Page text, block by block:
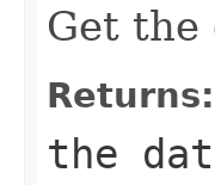
Get the
Returns:
the